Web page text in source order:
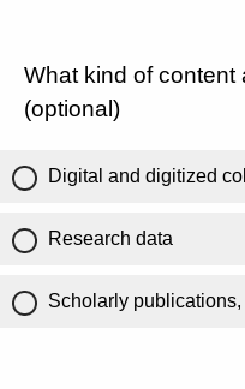
What kind of content
(optional)
Digital and digitized
Research data
Scholarly